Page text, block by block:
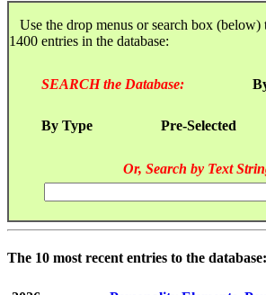
Use the drop menus or search box (below)
1400 entries in the database:
SEARCH the Database:
By Type Pre-Selected
Or, Search by Text
The 10 most recent entries to the database: